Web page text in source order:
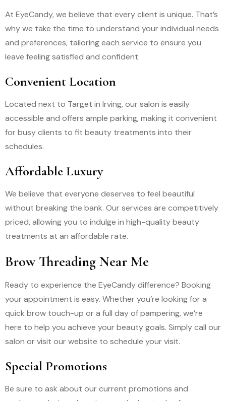
At EyeCandy, we believe that every client is unique. That’s
why we take the time to understand your individual needs
and preferences, tailoring each service to ensure you
leave feeling satisfied and confident.
Convenient Location
Located next to Target in Irving, our salon is easily
accessible and offers ample parking, making it convenient
for busy clients to fit beauty treatments into their
schedules.
Affordable Luxury
We believe that everyone deserves to feel beautiful
without breaking the bank. Our services are competitively
priced, allowing you to indulge in high-quality beauty
treatments at an affordable rate.
Brow Threading Near Me
Ready to experience the EyeCandy difference? Booking
your appointment is easy. Whether you’re looking for a
quick brow touch-up or a full day of pampering, we’re
here to help you achieve your beauty goals. Simply call our
salon or visit our website to schedule your visit.
Special Promotions
Be sure to ask about our current promotions and